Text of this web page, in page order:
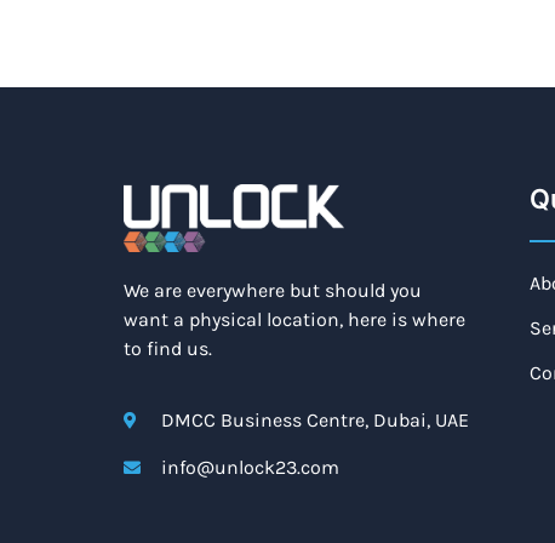
We are everywhere but should you
want a physical location, here is where
to find us.
DMCC Business Centre, Dubai, UAE
info@unlock23.com